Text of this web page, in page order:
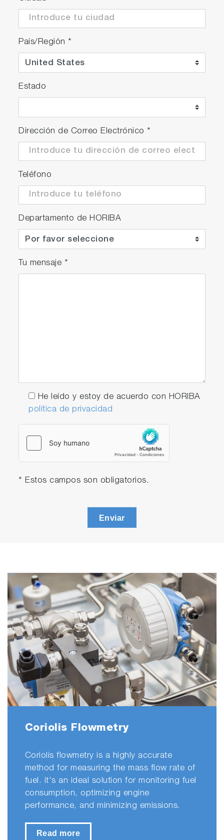
País/Región *
Estado
Dirección de Correo Electrónico *
Teléfono
Departamento de HORIBA
Tu mensaje *
He leído y estoy de acuerdo con HORIBA
política de privacidad
* Estos campos son obligatorios.
Enviar
Coriolis Flowmetry
Coriolis flowmetry is a highly accurate
method for measuring the mass flow rate of
fuel. it's an ideal solution for monitoring fuel
consumption, optimizing engine
performance, and minimizing emissions.
Read more